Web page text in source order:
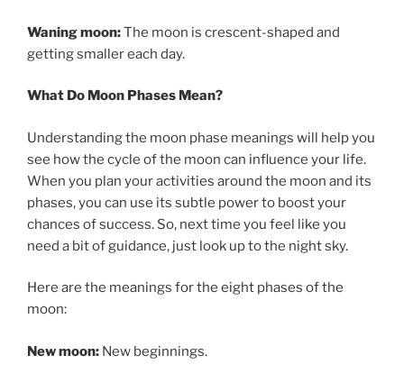
Waning moon:The moon is crescent-shaped and
getting smaller each day.
What Do Moon Phases Mean?
Understanding the moon phase meanings will help you
see how the cycle of the moon can influence your life.
When you plan your activities around the moon and its
phases, you can use its subtle power to boost your
chances of success. So, next time you feel like you
need a bit of guidance, just look up to the night sky.
Here are the meanings for the eight phases of the
moon:
New moon: New beginnings.